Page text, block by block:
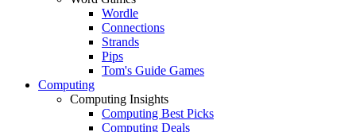
Wordle
Connections
Strands
Pips
Tom's Guide Games
Computing
Computing Insights
Computing Best Picks
Computing Deals